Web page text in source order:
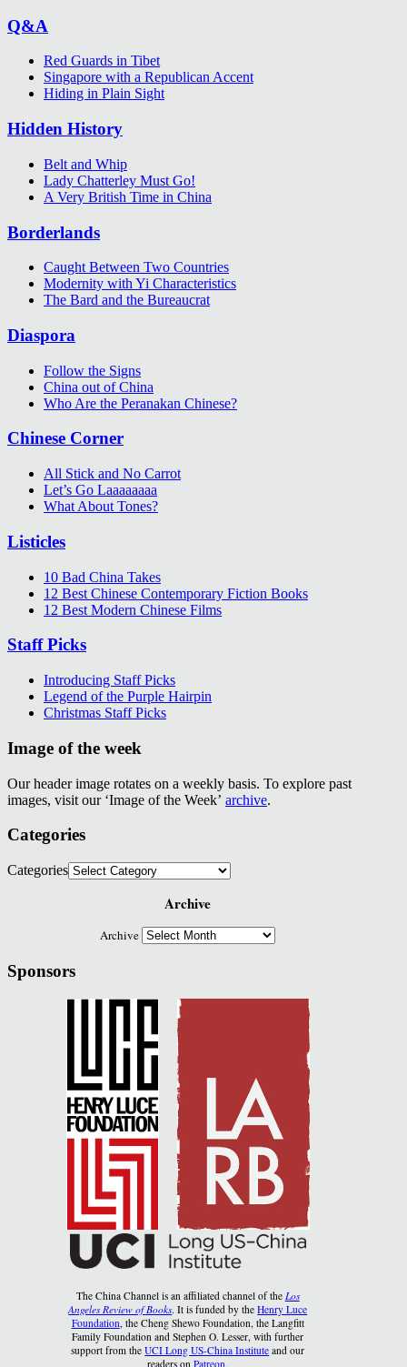
Q&A
Red Guards in Tibet
Singapore with a Republican Accent
Hiding in Plain Sight
Hidden History
Belt and Whip
Lady Chatterley Must Go!
A Very British Time in China
Borderlands
Caught Between Two Countries
Modernity with Yi Characteristics
The Bard and the Bureaucrat
Diaspora
Follow the Signs
China out of China
Who Are the Peranakan Chinese?
Chinese Corner
All Stick and No Carrot
Let’s Go Laaaaaaaa
What About Tones?
Listicles
10 Bad China Takes
12 Best Chinese Contemporary Fiction Books
12 Best Modern Chinese Films
Staff Picks
Introducing Staff Picks
Legend of the Purple Hairpin
Christmas Staff Picks
Image of the week
Our header image rotates on a weekly basis. To explore past
images, visit our ‘Image of the Week’ archive.
Categories
Categories
Archive
Archive
Sponsors
The China Channel is an affiliated channel of the Los
Angeles Review of Books. It is funded by theHenry Luce
Foundation , the Cheng Shewo Foundation, the Langfitt
Family Foundation and Stephen O. Lesser, with further
support from theUCI Long US-China Institute and our
readers onPatreon.